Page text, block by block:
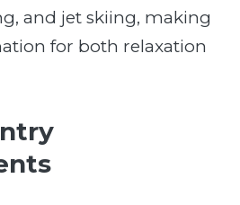
and jet skiing, making
for both relaxation